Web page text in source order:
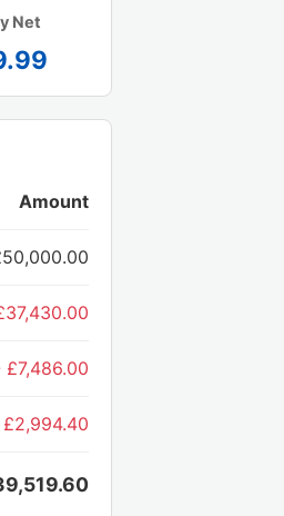
Net
Amount
£7,486.00